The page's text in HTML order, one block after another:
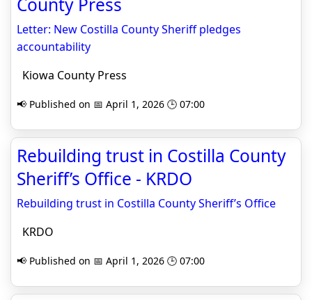
Letter: New Costilla County Sheriff pledges
accountability
Kiowa County Press
📢 Published on 📅 April 1, 2026 🕒 07:00
Rebuilding trust in Costilla County
Sheriff’s Office - KRDO
Rebuilding trust in Costilla County Sheriff’s Office
KRDO
📢 Published on 📅 April 1, 2026 🕒 07:00